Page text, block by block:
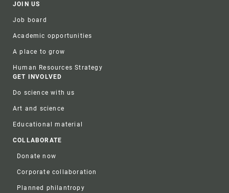
JOIN US
Job board
Academic opportunities
A place to grow
Human Resources Strategy
GET INVOLVED
Do science with us
Art and science
Educational material
COLLABORATE
Donate now
Corporate collaboration
Planned philantropy